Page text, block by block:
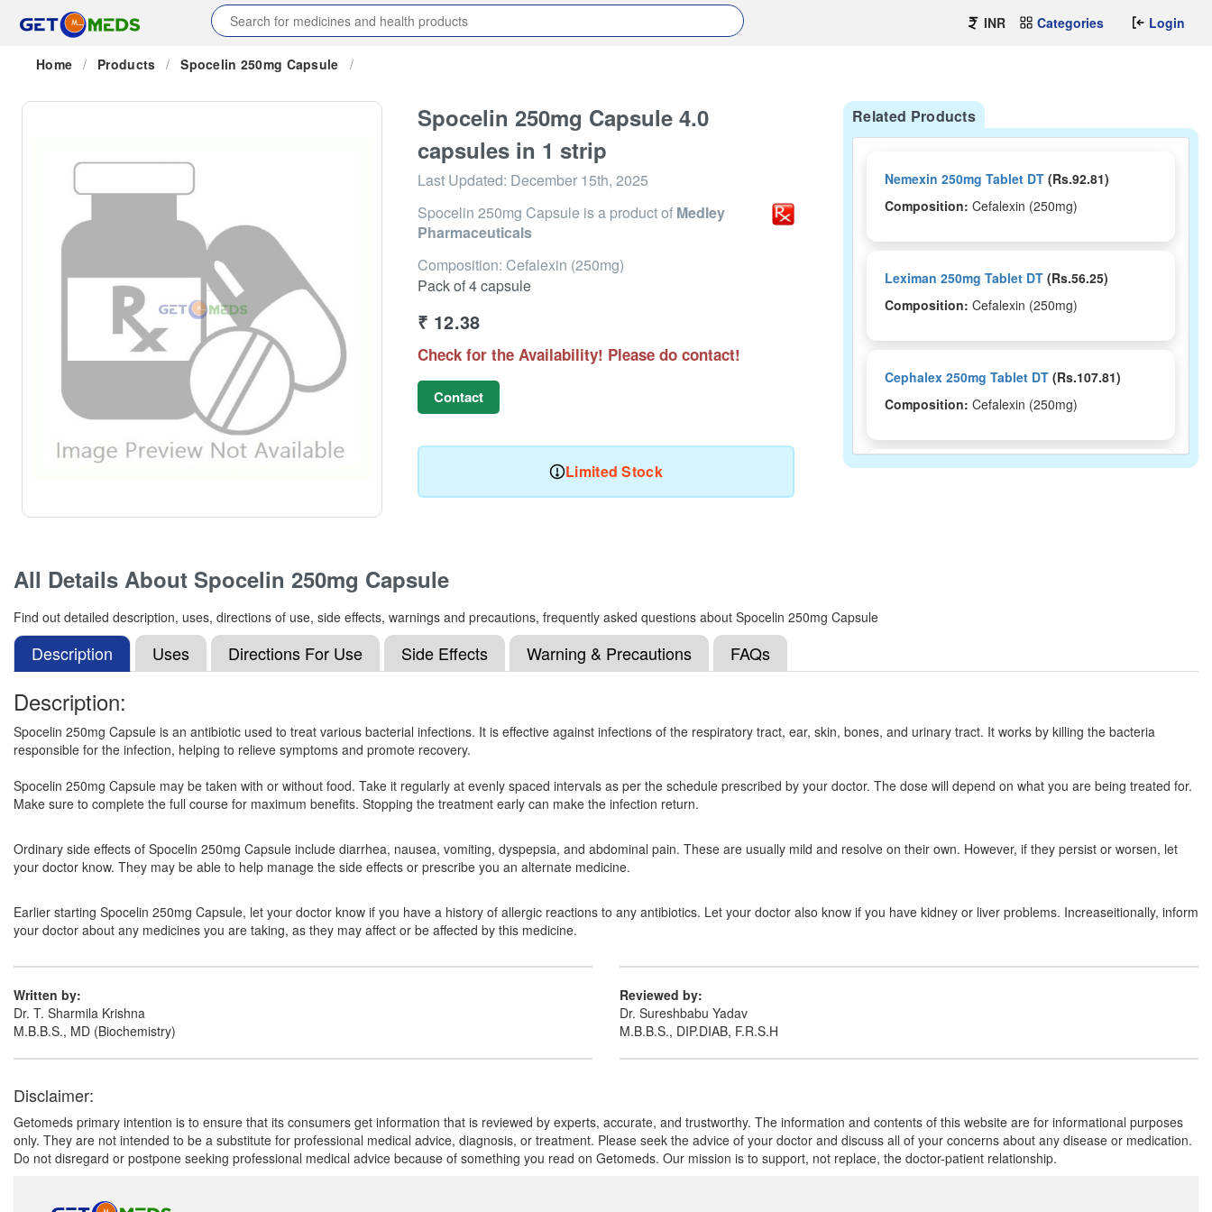
INR Categories Login
Home / Products / Spocelin 250mg Capsule /
Spocelin 250mg Capsule 4.0
capsules in 1 strip
Last Updated: December 15th, 2025
Spocelin 250mg Capsule is a product of Medley
Pharmaceuticals
Composition: Cefalexin (250mg)
Pack of 4 capsule
₹ 12.38
Check for the Availability! Please do contact!
Contact
Limited Stock
Related Products
Nemexin 250mg Tablet DT (Rs.92.81)
Composition: Cefalexin (250mg)
Leximan 250mg Tablet DT (Rs.56.25)
Composition: Cefalexin (250mg)
Cephalex 250mg Tablet DT (Rs.107.81)
Composition: Cefalexin (250mg)
CEXIN 250 MG TABLET DT(Rs.58.55)
Rolext 250 Tablet(Rs.80.63)
All Details About Spocelin 250mg Capsule
Find out detailed description, uses, directions of use, side effects, warnings and precautions, frequently asked questions about Spocelin 250mg Capsule
Description Uses Directions For Use Side Effects Warning & Precautions FAQs
Description:
Spocelin 250mg Capsule is an antibiotic used to treat various bacterial infections. It is effective against infections of the respiratory tract, ear, skin, bones, and urinary tract. It works by killing the bacteria
responsible for the infection, helping to relieve symptoms and promote recovery.
Spocelin 250mg Capsule may be taken with or without food. Take it regularly at evenly spaced intervals as per the schedule prescribed by your doctor. The dose will depend on what you are being treated for.
Make sure to complete the full course for maximum benefits. Stopping the treatment early can make the infection return.
Ordinary side effects of Spocelin 250mg Capsule include diarrhea, nausea, vomiting, dyspepsia, and abdominal pain. These are usually mild and resolve on their own. However, if they persist or worsen, let
your doctor know. They may be able to help manage the side effects or prescribe you an alternate medicine.
Earlier starting Spocelin 250mg Capsule, let your doctor know if you have a history of allergic reactions to any antibiotics. Let your doctor also know if you have kidney or liver problems. Increaseitionally, inform
your doctor about any medicines you are taking, as they may affect or be affected by this medicine.
Written by:
Dr. T. Sharmila Krishna
M.B.B.S., MD (Biochemistry)
Reviewed by:
Dr. Sureshbabu Yadav
M.B.B.S., DIP.DIAB, F.R.S.H
Disclaimer:
Getomeds primary intention is to ensure that its consumers get information that is reviewed by experts, accurate, and trustworthy. The information and contents of this website are for informational purposes
only. They are not intended to be a substitute for professional medical advice, diagnosis, or treatment. Please seek the advice of your doctor and discuss all of your concerns about any disease or medication.
Do not disregard or postpone seeking professional medical advice because of something you read on Getomeds. Our mission is to support, not replace, the doctor-patient relationship.